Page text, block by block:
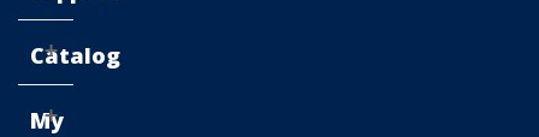
Catalog
My